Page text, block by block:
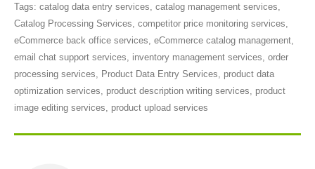
Tags: catalog data entry services catalog management services
Catalog Processing Services competitor price monitoring services
eCommerce back office services eCommerce catalog management
email chat support services
inventory management services order
processing services
Product Data Entry Services
product data
optimization services
product description writing services
product
image editing services
product upload services